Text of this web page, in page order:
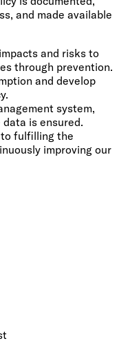
and made available
and risks to
through prevention.
and develop
system,
is ensured.
fulfilling the
improving our